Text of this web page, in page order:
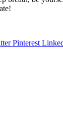
Pinterest